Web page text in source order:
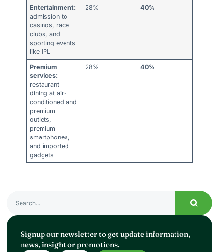
Entertainment:
admission to
casinos, race
clubs, and
sporting events
like IPL
28% 40%
Premium
services:
restaurant
dining at air-
conditioned and
premium
outlets,
premium
smartphones,
and imported
gadgets
28% 40%
Signup our newsletter to get update information,
news, insight or promotions.